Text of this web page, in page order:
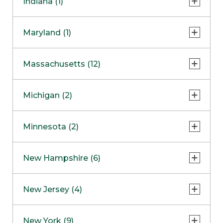
NapervilleCOMING SOON
Skokie
Maryland (1)
Massachusetts (12)
Boston
Burlington
Framingham
Hadley
Michigan (2)
Clinton Township
Minnesota (2)
Maple GroveNOW OPEN
New Hampshire (6)
West Lebanon
New Jersey (4)
New York (9)